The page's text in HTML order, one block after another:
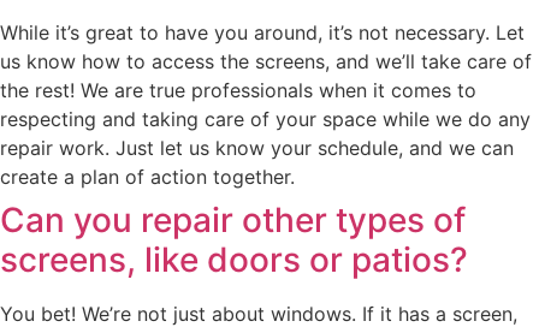
While it’s great to have you around, it’s not necessary. Let
us know how to access the screens, and we’ll take care of
the rest! We are true professionals when it comes to
respecting and taking care of your space while we do any
repair work. Just let us know your schedule, and we can
create a plan of action together.
Can you repair other types of
screens, like doors or patios?
You bet! We’re not just about windows. If it has a screen,